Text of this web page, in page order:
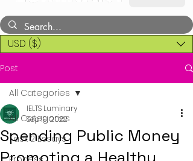
USD ($)
Post
All Categories
Task 2 Essays
All Categories
Spending Public Money
IELTS Luminary
Sep 19, 2022